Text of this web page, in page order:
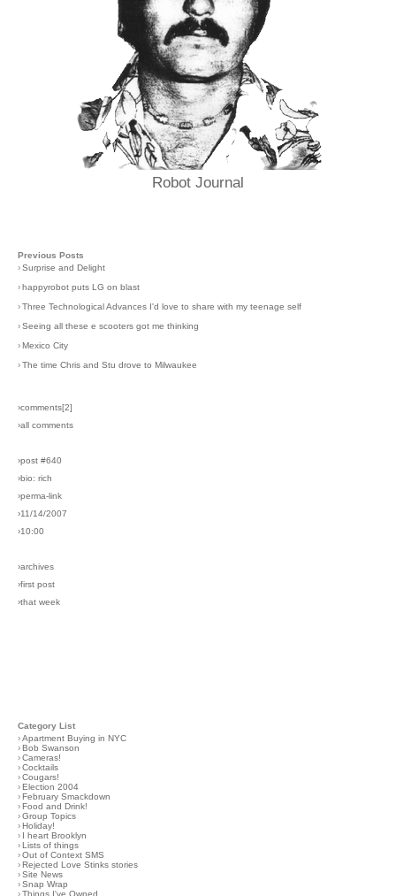
Robot Journal
Previous Posts
›Surprise and Delight
› happyrobot puts LG on blast
›Three Technological Advances I'd love to share with my teenage self
›Seeing all these e scooters got me thinking
› Mexico City
›The time Chris and Stu drove to Milwaukee
›comments[2]
›all comments
›post #640
›bio: rich
›perma-link
›11/14/2007
›10:00
›archives
›first post
›that week
Category List
›Apartment Buying in NYC
› Bob Swanson
›Cameras!
›Cocktails
›Cougars!
› Election 2004
› February Smackdown
› Food and Drink!
›Group Topics
› Holiday!
›
I heart Brooklyn
› Lists of things
›Out of Context SMS
› Rejected Love Stinks stories
›Site News
›Snap Wrap